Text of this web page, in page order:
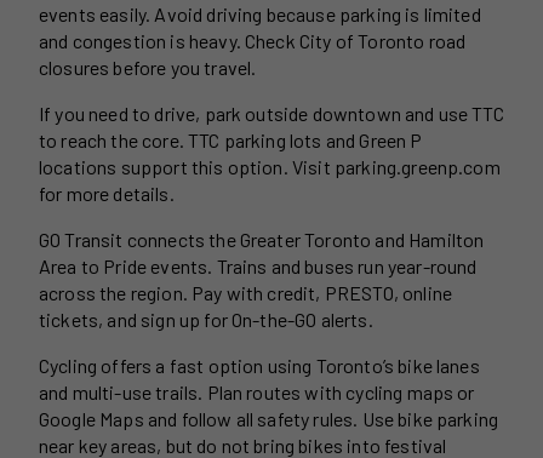
events easily. Avoid driving because parking is limited
and congestion is heavy. Check City of Toronto road
closures before you travel.
If you need to drive, park outside downtown and use TTC
to reach the core. TTC parking lots and Green P
locations support this option. Visit parking.greenp.com
for more details.
GO Transit connects the Greater Toronto and Hamilton
Area to Pride events. Trains and buses run year-round
across the region. Pay with credit, PRESTO, online
tickets, and sign up for On-the-GO alerts.
Cycling offers a fast option using Toronto’s bike lanes
and multi-use trails. Plan routes with cycling maps or
Google Maps and follow all safety rules. Use bike parking
near key areas, but do not bring bikes into festival